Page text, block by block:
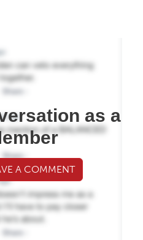
as a
A COMMENT